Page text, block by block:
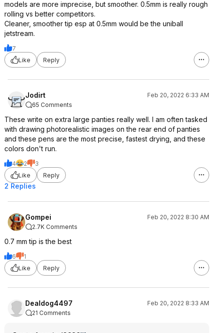
models are more imprecise, but smoother. 0.5mm is really rough
rolling vs better competitors.
Cleaner, smoother tip esp at 0.5mm would be the uniball
jetstream.
7
Like
Reply
Jodirt
Feb 20, 2022 6:33 AM
65 Comments
These write on extra large panties really well. I am often tasked
with drawing photorealistic images on the rear end of panties
and these pens are the most precise, fastest drying, and these
colors don't run.
4 2
3
Like
Reply
2 Replies
Gompei
Feb 20, 2022 8:30 AM
2.7K Comments
0.7 mm tip is the best
6
1
Like
Reply
Dealdog4497
Feb 20, 2022 8:33 AM
21 Comments